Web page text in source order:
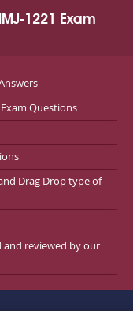
1221 Exam
Questions
Drag Drop type of
and reviewed by our